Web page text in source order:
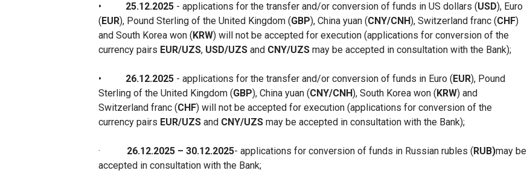
• 25.12.2025- applications for the transfer and/or conversion of funds in US dollars (USD), Euro
(EUR), Pound Sterling of the United Kingdom (GBP), China yuan (CNY/CNH), Switzerland franc (CHF)
and South Korea won (KRW) will not be accepted for execution (applications for conversion of the
currency pairs EUR/UZS, USD/UZSand CNY/UZSmay be accepted in consultation with the Bank);
• 26.12.2025- applications for the transfer and/or conversion of funds in Euro (EUR), Pound
Sterling of the United Kingdom (GBP), China yuan (CNY/CNH), South Korea won (KRW) and
Switzerland franc (CHF) will not be accepted for execution (applications for conversion of the
currency pairs EUR/UZSand CNY/UZSmay be accepted in consultation with the Bank);
· 26.12.2025 – 30.12.2025- applications for conversion of funds in Russian rubles (RUB)may be
accepted in consultation with the Bank;